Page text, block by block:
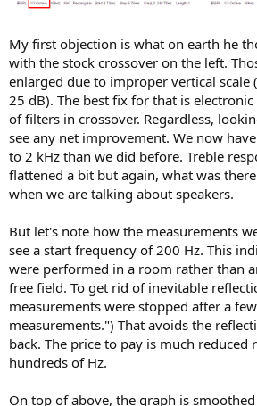
My first objection is what on earth he
with the stock crossover on the left.
enlarged due to improper vertical scale
25 dB). The best fix for that is electronic
of filters in crossover. Regardless,
see any net improvement. We now
to 2 kHz than we did before. Treble
flattened a bit but again, what was
when we are talking about speakers.
But let's note how the measurements
see a start frequency of 200 Hz. This
were performed in a room rather than
free field. To get rid of inevitable
measurements were stopped after a
measurements.") That avoids the
back. The price to pay is much
hundreds of Hz.
On top of above, the graph is